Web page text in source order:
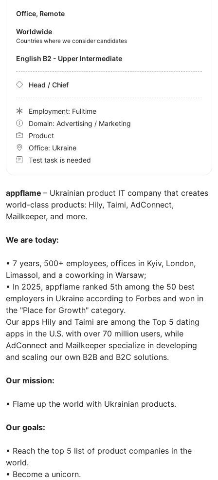
appflame – Ukrainian product IT company that creates
world-class products: Hily, Taimi, AdConnect,
Mailkeeper, and more.
We are today:
• 7 years, 500+ employees, offices in Kyiv, London,
Limassol, and a coworking in Warsaw;
• In 2025, appflame ranked 5th among the 50 best
employers in Ukraine according to Forbes and won in
the "Place for Growth" category.
Our apps Hily and Taimi are among the Top 5 dating
apps in the U.S. with over 70 million users, while
AdConnect and Mailkeeper specialize in developing
and scaling our own B2B and B2C solutions.
Our mission:
• Flame up the world with Ukrainian products.
Our goals:
• Reach the top 5 list of product companies in the
world.
• Become a unicorn.
Office, Remote
Worldwide
Countries where we consider candidates
English B2 - Upper Intermediate
Head / Chief
Employment: Fulltime
Domain: Advertising / Marketing
Product
Office: Ukraine
Test task is needed